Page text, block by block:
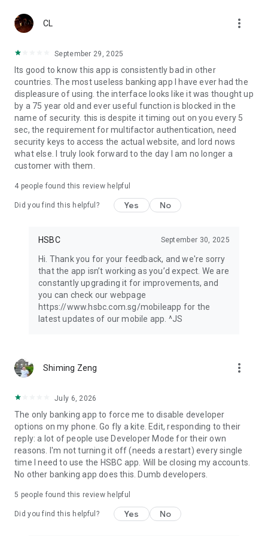
debit and credit cards.
• Balance transfer - Apply for credit cards balance transfer to
• Spend instalment – apply for Spend Instalment and repay
your purchases via monthly instalments.
• Rewards programme – redeem credit card rewards that
match your lifestyle.
• Virtual card – View and use your credit card details for
online purchases.
• Chat with us -connect with us on the go whenever you need
any assistance.
• Unit Trust-Invest now with our wide range of professionally
managed unit trusts.
seamless communication
Download HSBC Singapore app now to enjoy digital banking
Important:
services represented within this App are intended for
Singapore customers.
This App is provided by HSBC Bank (Singapore) Limited.
HSBC Bank (Singapore) Limited is authorised and regulated in
Singapore by the Monetary Authority of Singapore.
If you are outside of Singapore, we may not be authorised to
reside in.
This App is not intended for distribution, download or use by
distribution, download or use of this material is restricted and
CL more_vert
September 29, 2025
Its good to know this app is consistently bad in other
countries. The most useless banking app I have ever had the
displeasure of using. the interface looks like it was thought up
by a 75 year old and ever useful function is blocked in the
name of security. this is despite it timing out on you every 5
sec, the requirement for multifactor authentication, need
security keys to access the actual website, and lord nows
what else. I truly look forward to the day I am no longer a
customer with them.
4 people found this review helpful
Did you find this helpful? Yes No
HSBC September 30, 2025
Hi. Thank you for your feedback, and we're sorry
that the app isn’t working as you’d expect. We are
constantly upgrading it for improvements, and
you can check our webpage
https://www.hsbc.com.sg/mobileapp for the
latest updates of our mobile app. ^JS
Shiming Zeng more_vert
July 6, 2026
The only banking app to force me to disable developer
options on my phone. Go fly a kite. Edit, responding to their
reply: a lot of people use Developer Mode for their own
reasons. I'm not turning it off (needs a restart) every single
time I need to use the HSBC app. Will be closing my accounts.
No other banking app does this. Dumb developers.
5 people found this review helpful
Did you find this helpful? Yes No